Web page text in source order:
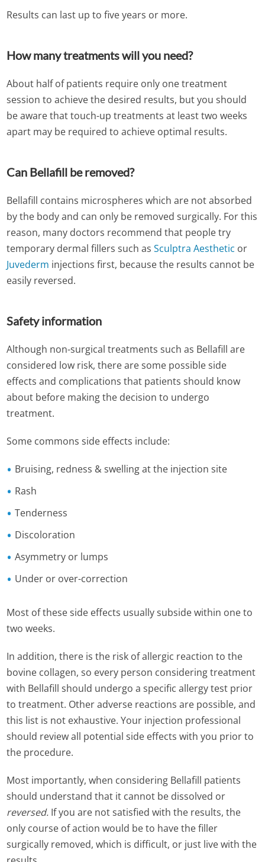
Results can last up to five years or more.
How many treatments will you need?
About half of patients require only one treatment
session to achieve the desired results, but you should
be aware that touch-up treatments at least two weeks
apart may be required to achieve optimal results.
Can Bellafill be removed?
Bellafill contains microspheres which are not absorbed
by the body and can only be removed surgically. For this
reason, many doctors recommend that people try
temporary dermal fillers such asSculptra Aesthetic or
Juvederm injections first, because the results cannot be
easily reversed.
Safety information
Although non-surgical treatments such as Bellafill are
considered low risk, there are some possible side
effects and complications that patients should know
about before making the decision to undergo
treatment.
Some commons side effects include:
Bruising, redness & swelling at the injection site
Rash
Tenderness
Discoloration
Asymmetry or lumps
Under or over-correction
Most of these side effects usually subside within one to
two weeks.
In addition, there is the risk of allergic reaction to the
bovine collagen, so every person considering treatment
with Bellafill should undergo a specific allergy test prior
to treatment. Other adverse reactions are possible, and
this list is not exhaustive. Your injection professional
should review all potential side effects with you prior to
the procedure.
Most importantly, when considering Bellafill patients
should understand that it cannot be dissolved or
reversed. If you are not satisfied with the results, the
only course of action would be to have the filler
surgically removed, which is difficult, or just live with the